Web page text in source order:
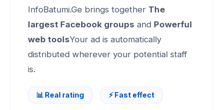
InfoBatumi.Ge brings together The
largest Facebook groups and Powerful
web toolsYour ad is automatically
distributed wherever your potential staff
is.
📊 Real rating ⚡ Fast effect